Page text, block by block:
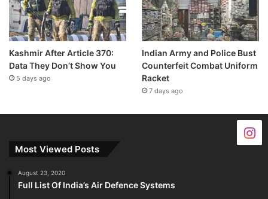
Kashmir After Article 370:
Data They Don’t Show You
5 days ago
Indian Army and Police Bust
Counterfeit Combat Uniform
Racket
7 days ago
Most Viewed Posts
August 23, 2020
Full List Of India’s Air Defence Systems